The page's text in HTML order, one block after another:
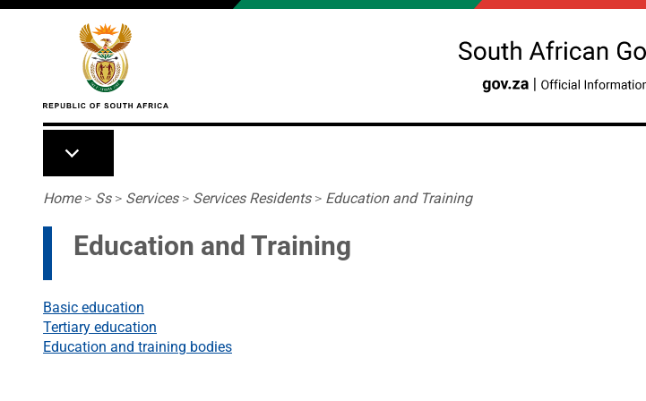
Skip to main content
Breadcrumb
Home> Ss> Services> Services Residents> Education and Training
Education and Training
Basic education
Tertiary education
Education and training bodies